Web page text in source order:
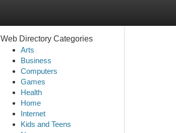
Web Directory Categories
Arts
Business
Computers
Games
Health
Home
Internet
Kids and Teens